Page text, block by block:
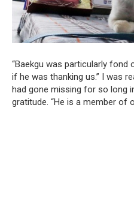
“Baekgu was particularly
if he was thanking us.” I was
had gone missing for so long
gratitude. “He is a member of